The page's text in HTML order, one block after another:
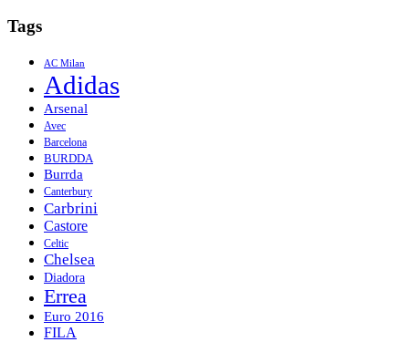
Tags
AC Milan
Adidas
Arsenal
Avec
Barcelona
BURDDA
Burrda
Canterbury
Carbrini
Castore
Celtic
Chelsea
Diadora
Errea
Euro 2016
FILA